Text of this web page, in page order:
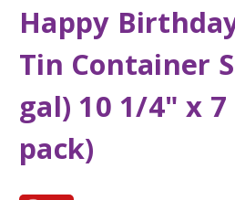
Happy
Tin Container
gal) 10 1/4" x
pack)